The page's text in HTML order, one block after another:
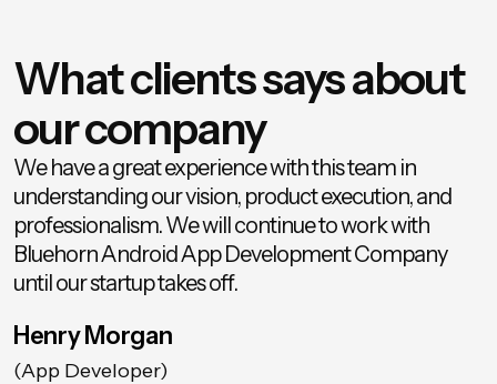
What clients says about
our company
We have a great experience with this team in
understanding our vision, product execution, and
professionalism. We will continue to work with
Bluehorn Android App Development Company
until our startup takes off.
Henry Morgan
(App Developer)